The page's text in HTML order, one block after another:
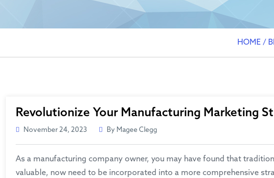
HOME/
Revolutionize Your Manufacturing Marketing
November 24, 2023 By Magee Clegg
As a manufacturing company owner, you may have found that
valuable, now need to be incorporated into a more comprehensive